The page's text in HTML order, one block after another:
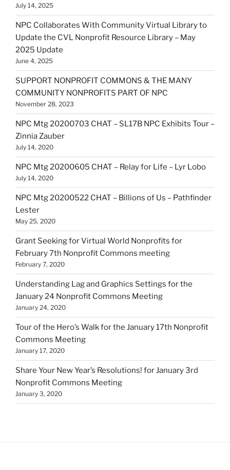
July 14, 2025
NPC Collaborates With Community Virtual Library to
Update the CVL Nonprofit Resource Library – May
2025 Update
June 4, 2025
SUPPORT NONPROFIT COMMONS & THE MANY
COMMUNITY NONPROFITS PART OF NPC
November 28, 2023
NPC Mtg 20200703 CHAT – SL17B NPC Exhibits Tour –
Zinnia Zauber
July 14, 2020
NPC Mtg 20200605 CHAT – Relay for Life – Lyr Lobo
July 14, 2020
NPC Mtg 20200522 CHAT – Billions of Us – Pathfinder
Lester
May 25, 2020
Grant Seeking for Virtual World Nonprofits for
February 7th Nonprofit Commons meeting
February 7, 2020
Understanding Lag and Graphics Settings for the
January 24 Nonprofit Commons Meeting
January 24, 2020
Tour of the Hero’s Walk for the January 17th Nonprofit
Commons Meeting
January 17, 2020
Share Your New Year’s Resolutions! for January 3rd
Nonprofit Commons Meeting
January 3, 2020